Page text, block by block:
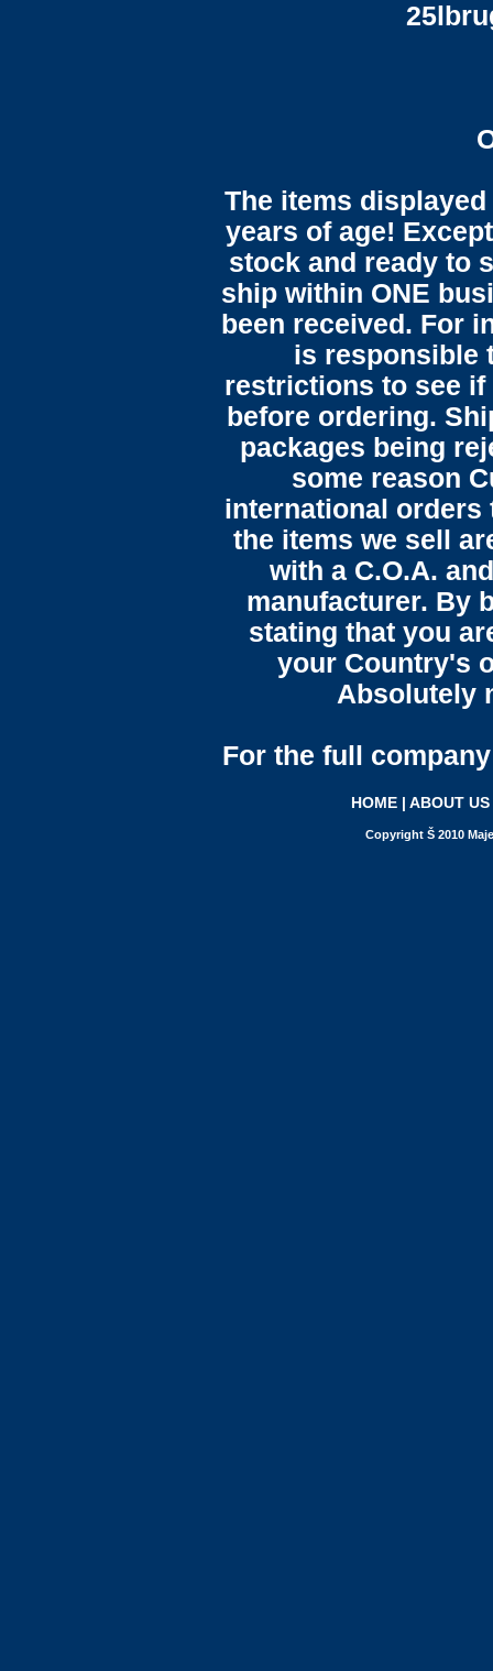
The items
years of age!
stock and ready to
ship within ONE
been received. For
is responsible
restrictions to see
before ordering.
packages being
some reason
international orders
the items we sell
with a C.O.A.
manufacturer. By
stating that you
your Country's
Absolutely
For the full
HOME | ABOUT US
Copyright Š 2010